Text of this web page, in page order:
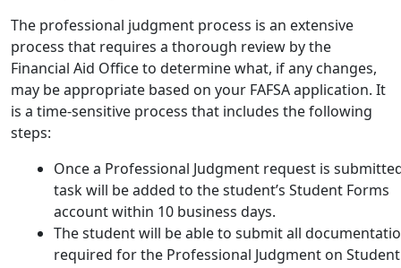
The professional judgment process is an extensive
process that requires a thorough review by the
Financial Aid Office to determine what, if any changes,
may be appropriate based on your FAFSA application. It
is a time-sensitive process that includes the following
steps:
Once a Professional Judgment request is
task will be added to the student’s Student Forms
account within 10 business days.
The student will be able to submit all
required for the Professional Judgment on Student